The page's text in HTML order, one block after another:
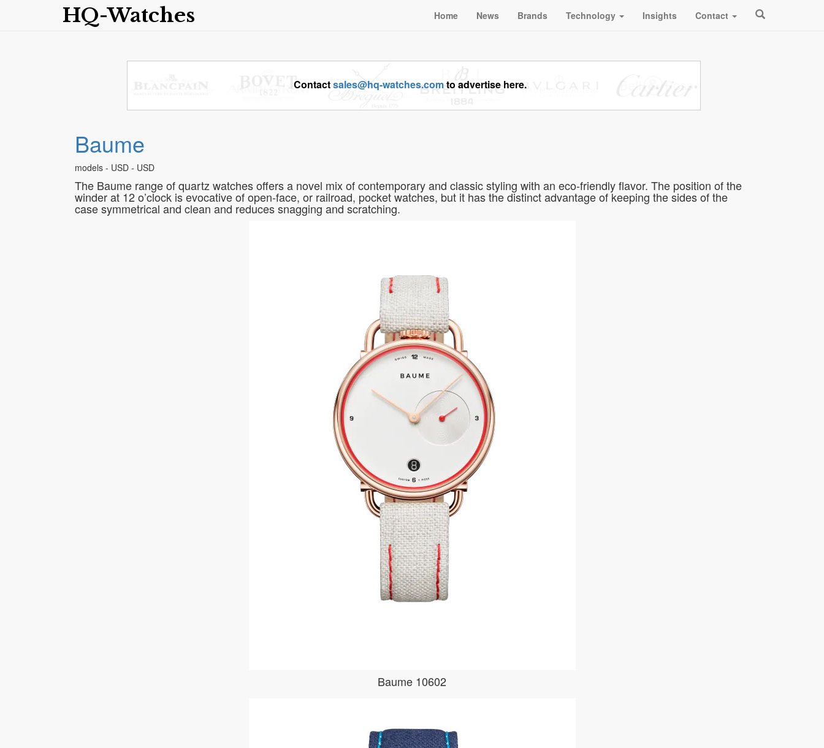
HQ-Watches Home News Brands Technology Insights Contact
Contactsales@hq-watches.comto advertise here.
Baume
models - USD - USD
The Baume range of quartz watches offers a novel mix of contemporary and classic styling with an eco-friendly flavor. The position of the
winder at 12 o’clock is evocative of open-face, or railroad, pocket watches, but it has the distinct advantage of keeping the sides of the
case symmetrical and clean and reduces snagging and scratching.
Baume 10602